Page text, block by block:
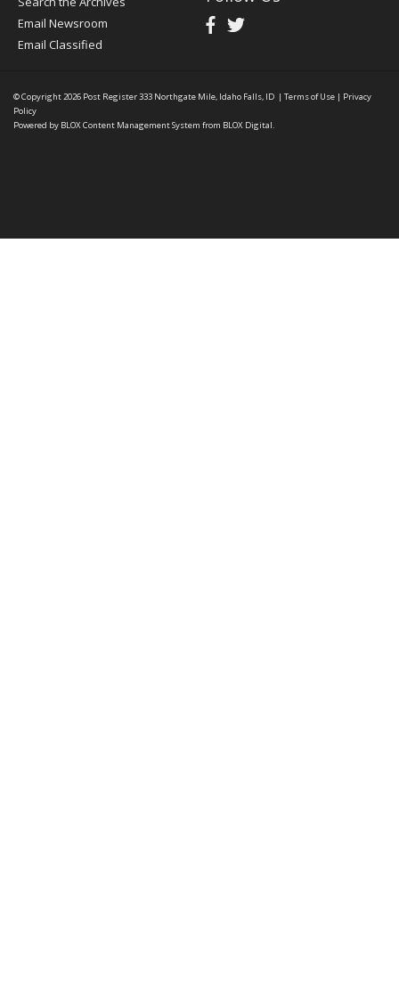
Email Newsroom
Email Classified
© Copyright 2026 Post Register333 Northgate Mile, Idaho Falls, ID | Terms of Use | Privacy
Policy
Powered by BLOX Content Management System from BLOX Digital.